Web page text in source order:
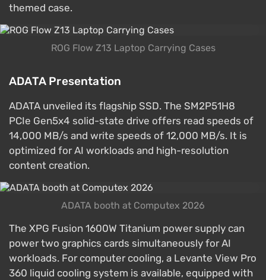
themed case.
ROG Flow Z13 Laptop Carrying Cases
ADATA Presentation
ADATA unveiled its flagship SSD. The SM2P51H8
PCIe Gen5x4 solid-state drive offers read speeds of
14,000 MB/s and write speeds of 12,000 MB/s. It is
optimized for AI workloads and high-resolution
content creation.
ADATA booth at Computex 2026
The XPG Fusion 1600W Titanium power supply can
power two graphics cards simultaneously for AI
workloads. For computer cooling, a Levante View Pro
360 liquid cooling system is available, equipped with